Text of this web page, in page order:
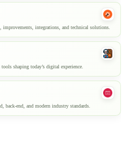
improvements, integrations, and technical solutions.
shaping today’s digital experience.
back-end, and modern industry standards.